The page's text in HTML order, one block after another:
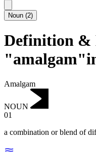
Noun (2)
Definition &
Amalgam
NOUN
01
a combination or blend of